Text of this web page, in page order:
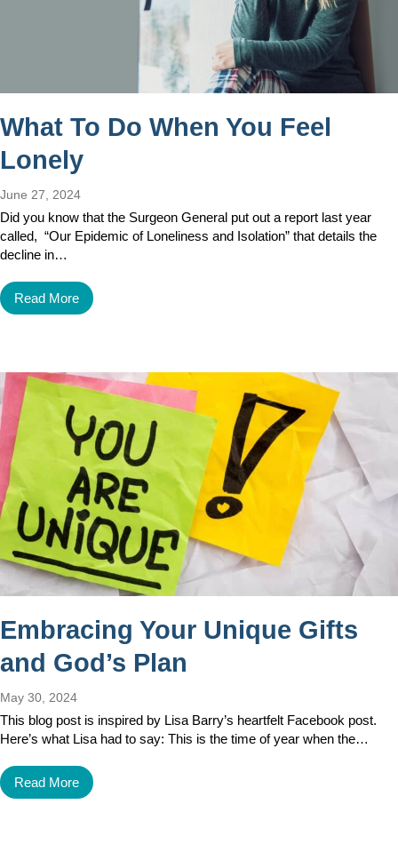
What To Do When You Feel
Lonely
June 27, 2024
Did you know that the Surgeon General put out a report last year
called, “Our Epidemic of Loneliness and Isolation” that details the
decline in…
Read More
Embracing Your Unique Gifts
and God’s Plan
May 30, 2024
This blog post is inspired by Lisa Barry’s heartfelt Facebook post.
Here’s what Lisa had to say: This is the time of year when the…
Read More